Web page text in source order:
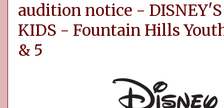
audition notice - DISNEY'S
KIDS - Fountain Hills
& 5